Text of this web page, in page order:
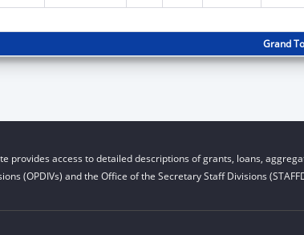
Grand
provides access to detailed descriptions of grants, loans,
(OPDIVs) and the Office of the Secretary Staff Divisions